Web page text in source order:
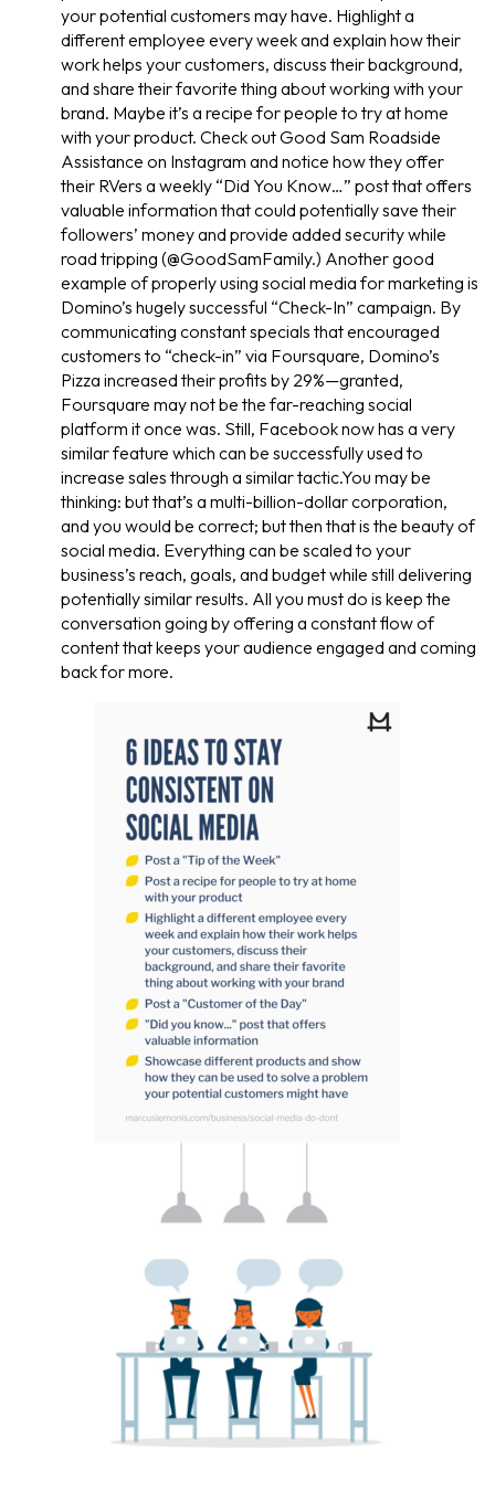
your potential customers may have. Highlight a
different employee every week and explain how their
work helps your customers, discuss their background,
and share their favorite thing about working with your
brand. Maybe it’s a recipe for people to try at home
with your product. Check out Good Sam Roadside
Assistance on Instagram and notice how they offer
their RVers a weekly “Did You Know…” post that offers
valuable information that could potentially save their
followers’ money and provide added security while
road tripping (@GoodSamFamily.) Another good
example of properly using social media for marketing is
Domino’s hugely successful “Check-In” campaign. By
communicating constant specials that encouraged
customers to “check-in” via Foursquare, Domino’s
Pizza increased their profits by 29%—granted,
Foursquare may not be the far-reaching social
platform it once was. Still, Facebook now has a very
similar feature which can be successfully used to
increase sales through a similar tactic.You may be
thinking: but that’s a multi-billion-dollar corporation,
and you would be correct; but then that is the beauty of
social media. Everything can be scaled to your
business’s reach, goals, and budget while still delivering
potentially similar results. All you must do is keep the
conversation going by offering a constant flow of
content that keeps your audience engaged and coming
back for more.